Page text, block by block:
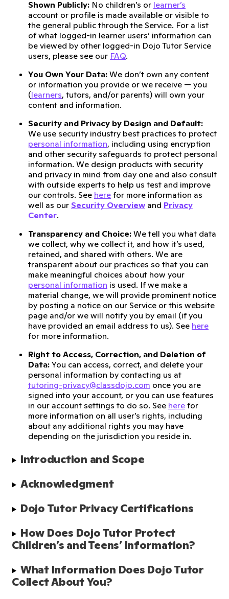
Shown Publicly: No children’s or learner’s
account or profile is made available or visible to
the general public through the Service. For a list
of what logged-in learner users’ information can
be viewed by other logged-in Dojo Tutor Service
users, please see our FAQ.
You Own Your Data: We don’t own any content
or information you provide or we receive — you
(learners, tutors, and/or parents) will own your
content and information.
Security and Privacy by Design and Default:
We use security industry best practices to protect
personal information, including using encryption
and other security safeguards to protect personal
information. We design products with security
and privacy in mind from day one and also consult
with outside experts to help us test and improve
our controls. See here for more information as
well as our Security Overview and Privacy
Center.
Transparency and Choice: We tell you what data
we collect, why we collect it, and how it’s used,
retained, and shared with others. We are
transparent about our practices so that you can
make meaningful choices about how your
personal information is used. If we make a
material change, we will provide prominent notice
by posting a notice on our Service or this website
page and/or we will notify you by email (if you
have provided an email address to us). See here
for more information.
Right to Access, Correction, and Deletion of
Data: You can access, correct, and delete your
personal information by contacting us at
tutoring-privacy@classdojo.com once you are
signed into your account, or you can use features
in our account settings to do so. See here for
more information on all user’s rights, including
about any additional rights you may have
depending on the jurisdiction you reside in.
Introduction and Scope
Acknowledgment
Dojo Tutor Privacy Certifications
How Does Dojo Tutor Protect
Children’s and Teens’ Information?
What Information Does Dojo Tutor
Collect About You?